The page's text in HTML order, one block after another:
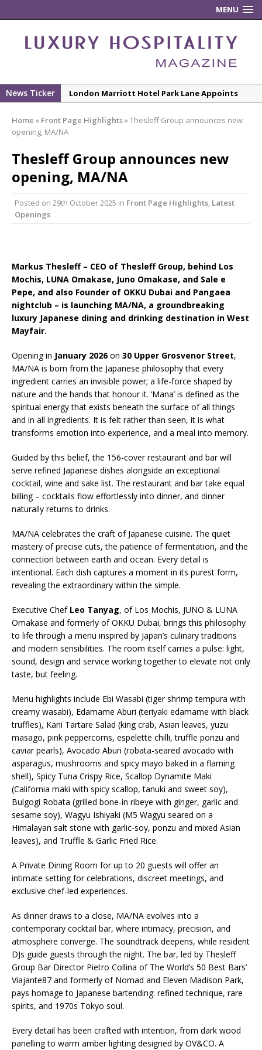
MENU
News Ticker
London Marriott Hotel Park Lane Appoints
New ECO ControllerTM Energy Management
Efficiency and Productivity
Luxury Hospitality is Moving Beyond
Design
Starlink Puts Private Aviation Connectivity in
the Spotlight
Home » Front Page Highlights»Thesleff Group announces new
opening, MA/NA
Thesleff Group announces new
opening, MA/NA
Posted on 29th October 2025 in Front Page Highlights, Latest
Openings
Markus Thesleff – CEO of Thesleff Group, behind Los
Mochis, LUNA Omakase, Juno Omakase, and Sale e
Pepe, and also Founder of OKKU Dubai and Pangaea
nightclub – is launching MA/NA, a groundbreaking
luxury Japanese dining and drinking destination in West
Mayfair.
Opening in January 2026on 30 Upper Grosvenor Street,
MA/NA is born from the Japanese philosophy that every
ingredient carries an invisible power; a life-force shaped by
nature and the hands that honour it. ‘Mana’ is defined as the
spiritual energy that exists beneath the surface of all things
and in all ingredients. It is felt rather than seen, it is what
transforms emotion into experience, and a meal into memory.
Guided by this belief, the 156-cover restaurant and bar will
serve refined Japanese dishes alongside an exceptional
cocktail, wine and sake list. The restaurant and bar take equal
billing – cocktails flow effortlessly into dinner, and dinner
naturally returns to drinks.
MA/NA celebrates the craft of Japanese cuisine. The quiet
mastery of precise cuts, the patience of fermentation, and the
connection between earth and ocean. Every detail is
intentional. Each dish captures a moment in its purest form,
revealing the extraordinary within the simple.
Executive Chef Leo Tanyag, of Los Mochis, JUNO & LUNA
Omakase and formerly of OKKU Dubai, brings this philosophy
to life through a menu inspired by Japan’s culinary traditions
and modern sensibilities. The room itself carries a pulse: light,
sound, design and service working together to elevate not only
taste, but feeling.
Menu highlights include Ebi Wasabi (tiger shrimp tempura with
creamy wasabi), Edamame Aburi (teriyaki edamame with black
truffles), Kani Tartare Salad (king crab, Asian leaves, yuzu
masago, pink peppercorns, espelette chilli, truffle ponzu and
caviar pearls), Avocado Aburi (robata-seared avocado with
asparagus, mushrooms and spicy mayo baked in a flaming
shell), Spicy Tuna Crispy Rice, Scallop Dynamite Maki
(California maki with spicy scallop, tanuki and sweet soy),
Bulgogi Robata (grilled bone-in ribeye with ginger, garlic and
sesame soy), Wagyu Ishiyaki (M5 Wagyu seared on a
Himalayan salt stone with garlic-soy, ponzu and mixed Asian
leaves), and Truffle & Garlic Fried Rice.
A Private Dining Room for up to 20 guests will offer an
intimate setting for celebrations, discreet meetings, and
exclusive chef-led experiences.
As dinner draws to a close, MA/NA evolves into a
contemporary cocktail bar, where intimacy, precision, and
atmosphere converge. The soundtrack deepens, while resident
DJs guide guests through the night. The bar, led by Thesleff
Group Bar Director Pietro Collina of The World’s 50 Best Bars’
Viajante87 and formerly of Nomad and Eleven Madison Park,
pays homage to Japanese bartending: refined technique, rare
spirits, and 1970s Tokyo soul.
Every detail has been crafted with intention, from dark wood
panelling to warm amber lighting designed by OV&CO. A